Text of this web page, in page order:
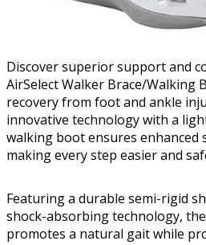
Discover superior support and
AirSelect Walker Brace/Walking
recovery from foot and ankle
innovative technology with a
walking boot ensures enhanced
making every step easier and
Featuring a durable semi-rigid
shock-absorbing technology,
promotes a natural gait while